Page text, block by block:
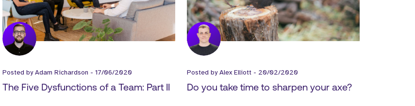
Posted byAdam Richardson - 17/06/2020
The Five Dysfunctions of a Team: Part II
Posted byAlex Elliott - 20/02/2020
Do you take time to sharpen your axe?